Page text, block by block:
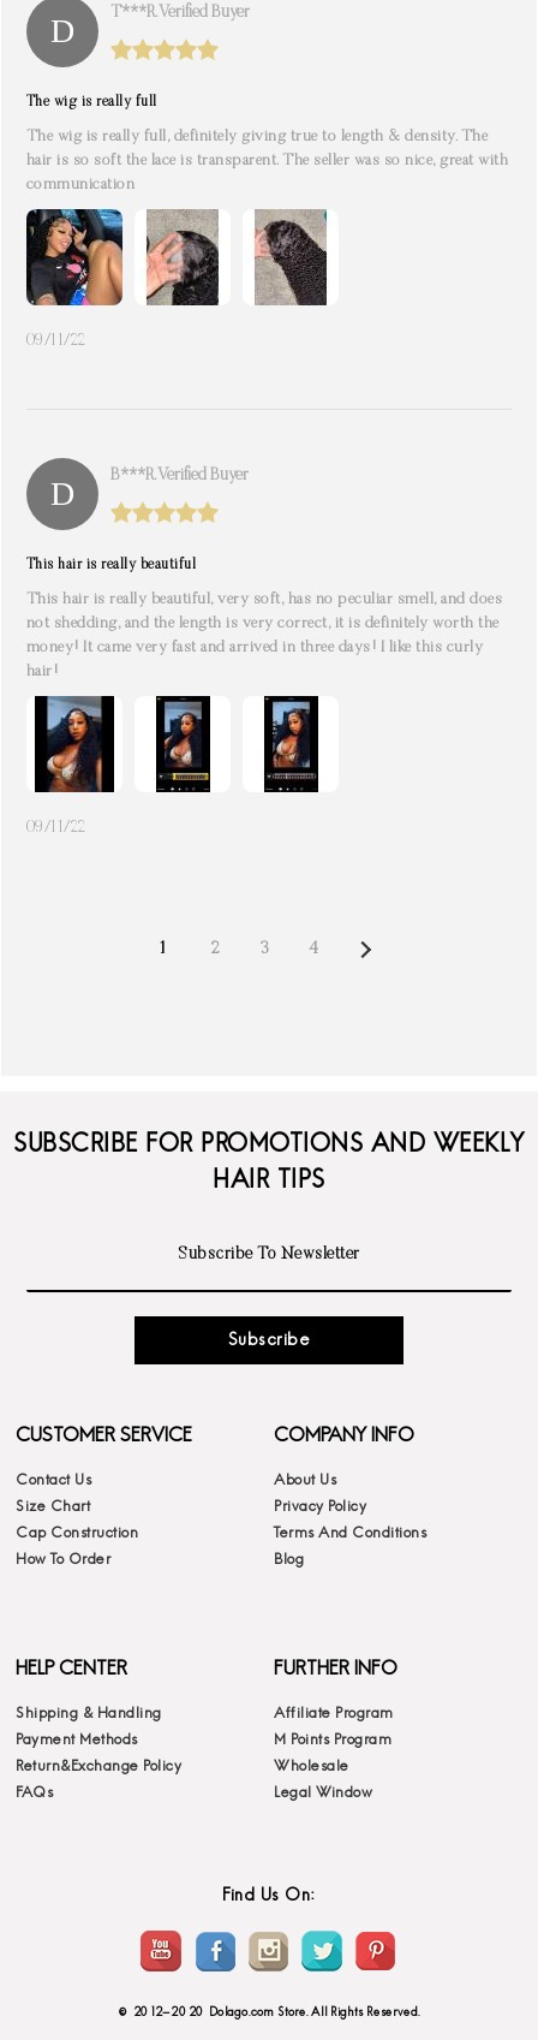
T***r. Verified Buyer
The wig is really full
The wig is really full, definitely giving true to length & density. The
hair is so soft the lace is transparent. The seller was so nice, great with
communication
09/11/22
B***r. Verified Buyer
This hair is really beautiful
This hair is really beautiful, very soft, has no peculiar smell, and does
not shedding, and the length is very correct, it is definitely worth the
money! It came very fast and arrived in three days! I like this curly
hair!
09/11/22
1 2 3 4
SUBSCRIBE FOR PROMOTIONS AND WEEKLY
HAIR TIPS
Subscribe
CUSTOMER SERVICE
Contact Us
Size Chart
Cap Construction
How To Order
COMPANY INFO
About Us
Privacy Policy
Terms And Conditions
Blog
HELP CENTER
Shipping & Handling
Payment Methods
Return&Exchange Policy
FAQs
FURTHER INFO
Affiliate Program
M Points Program
Wholesale
Legal Window
Find Us On:
© 2012-2020 Dolago.com Store. All Rights Reserved.